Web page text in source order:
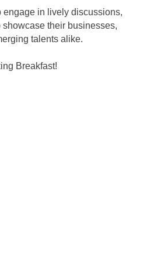
engage in lively discussions,
their businesses,
talents alike.
Breakfast!